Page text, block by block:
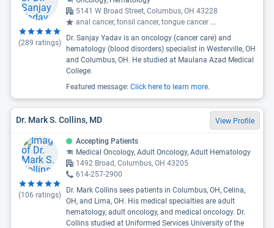
(289 ratings)
5141 W Broad Street, Columbus, OH 43228
anal cancer, tonsil cancer, tongue cancer ...
Dr. Sanjay Yadav is an oncology (cancer care) and
hematology (blood disorders) specialist in Westerville, OH
and Columbus, OH. He studied at Maulana Azad Medical
College.
Featured message: Click here to learn more.
Dr. Mark S. Collins, MD View Profile
(106 ratings)
Accepting Patients
Medical Oncology, Adult Oncology, Adult Hematology
1492 Broad, Columbus, OH 43205
614-257-2900
Dr. Mark Collins sees patients in Columbus, OH, Celina,
OH, and Lima, OH. His medical specialties are adult
hematology, adult oncology, and medical oncology. Dr.
Collins studied at Uniformed Services University of the